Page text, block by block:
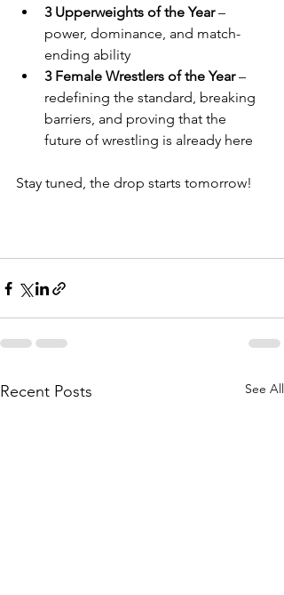
3 Upperweights of the Year –
power, dominance, and match-
ending ability
3 Female Wrestlers of the Year –
redefining the standard, breaking
barriers, and proving that the
future of wrestling is already here
Stay tuned, the drop starts tomorrow!
Recent Posts See All